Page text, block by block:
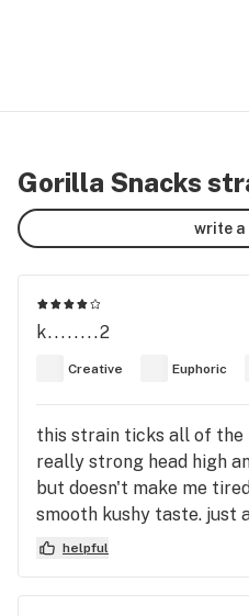
Gorilla Snacks
write a
k........2
Creative Euphoric
this strain ticks all of the
really strong head high
but doesn't make me
smooth kushy taste. just
helpful